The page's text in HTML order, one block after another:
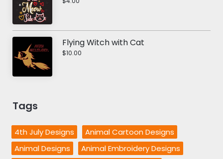
Flying Witch with Cat
$10.00
Tags
4th July Designs
Animal Cartoon Designs
Animal Designs
Animal Embroidery Designs